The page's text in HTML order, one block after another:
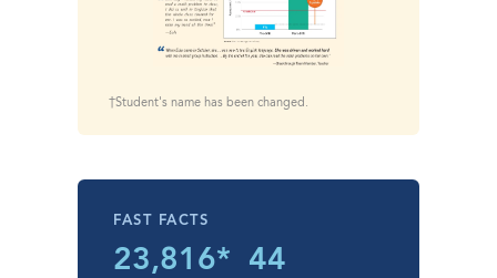
†Student's name has been changed.
FAST FACTS
23,816*
44